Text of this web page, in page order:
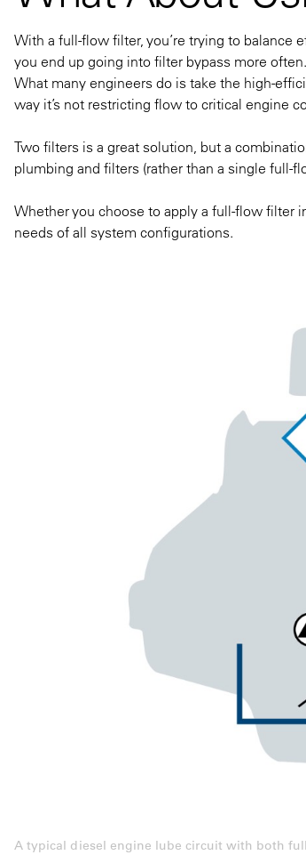
With a full-flow filter, you’re trying to balance
you end up going into filter bypass more
What many engineers do is take the high-
way it’s not restricting flow to critical engine
Two filters is a great solution, but a
plumbing and filters (rather than a single full-
Whether you choose to apply a full-flow filter
needs of all system configurations.
A typical diesel engine lube circuit with both